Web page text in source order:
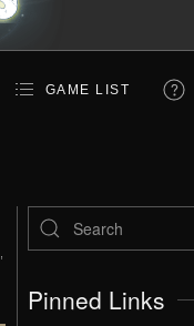
GAME LIST
Pinned Links